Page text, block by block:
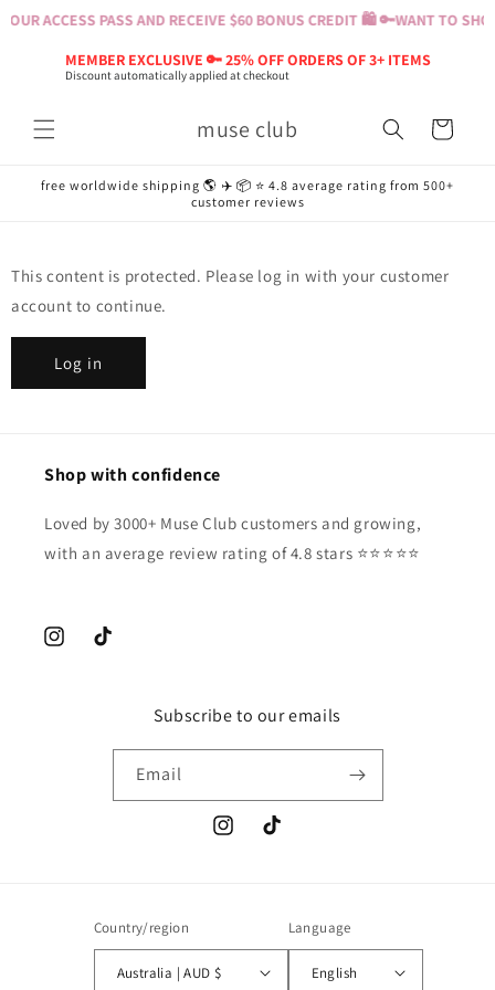
ACCESS PASS AND RECEIVE $60 BONUS CREDIT 🛍️ 🔑WANT TO
MEMBER EXCLUSIVE 🔑 25% OFF ORDERS OF 3+ ITEMS
Discount automatically applied at checkout
Skip to
muse club Cart
free worldwide shipping 🌎 ✈️ 📦 ⭐️ 4.8 average rating from 500+
customer reviews
This content is protected. Please log in with your customer
account to continue.
Log in
Shop with confidence
Loved by 3000+ Muse Club customers and growing,
with an average review rating of 4.8 stars ⭐️⭐️⭐️⭐️⭐️
InstagramTikTok
Subscribe to our emails
Email
InstagramTikTok
Country/region
Australia | AUD $
Language
English